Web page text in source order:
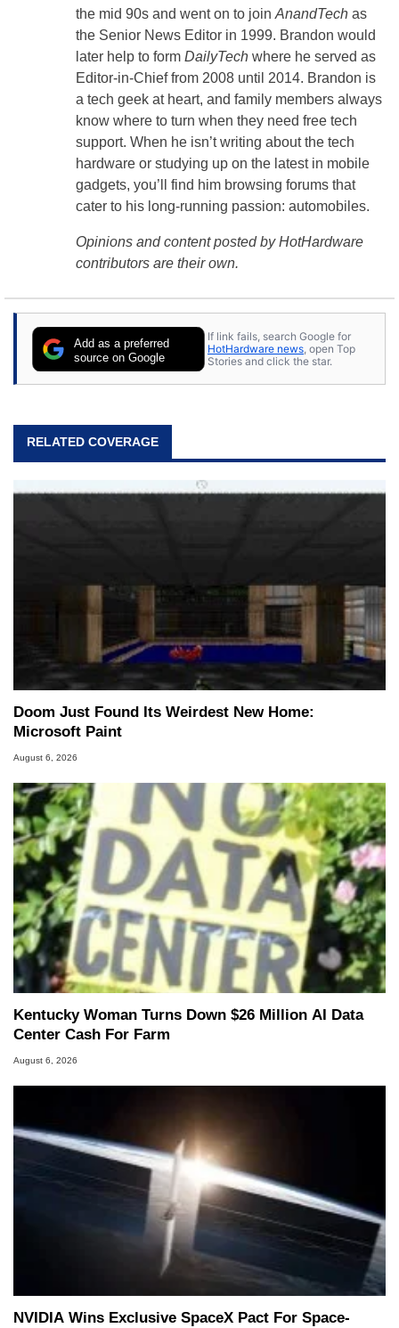
the mid 90s and went on to join AnandTech as
the Senior News Editor in 1999. Brandon would
later help to form DailyTech where he served as
Editor-in-Chief from 2008 until 2014. Brandon is
a tech geek at heart, and family members always
know where to turn when they need free tech
support. When he isn’t writing about the tech
hardware or studying up on the latest in mobile
gadgets, you’ll find him browsing forums that
cater to his long-running passion: automobiles.
Opinions and content posted by HotHardware
contributors are their own.
Add as a preferred
source on Google
If link fails, search Google for
HotHardware news , open Top
Stories and click the star.
RELATED COVERAGE
Doom Just Found Its Weirdest New Home:
Microsoft Paint
August 6, 2026
Kentucky Woman Turns Down $26 Million AI Data
Center Cash For Farm
August 6, 2026
NVIDIA Wins Exclusive SpaceX Pact For Space-